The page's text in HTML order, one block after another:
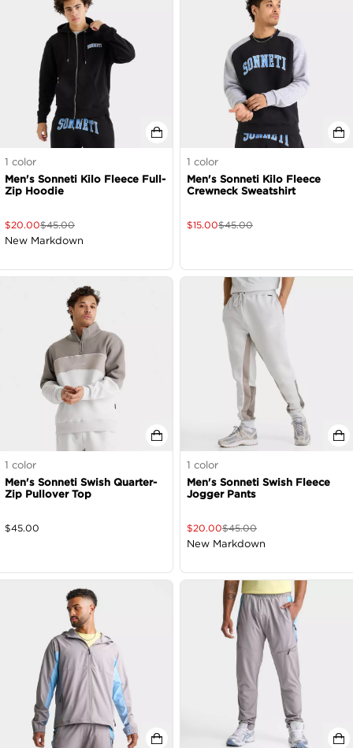
1 color
Men's Sonneti Kilo Fleece Full-
Zip Hoodie
$20.00$45.00
New Markdown
1 color
Men's Sonneti Kilo Fleece
Crewneck Sweatshirt
$15.00$45.00
1 color
Men's Sonneti Swish Quarter-
Zip Pullover Top
$45.00
1 color
Men's Sonneti Swish Fleece
Jogger Pants
$20.00$45.00
New Markdown